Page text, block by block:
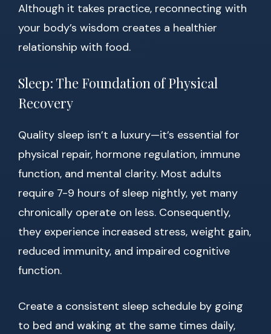
Although it takes practice, reconnecting with
your body’s wisdom creates a healthier
relationship with food.
Sleep: The Foundation of Physical
Recovery
Quality sleep isn’t a luxury—it’s essential for
physical repair, hormone regulation, immune
function, and mental clarity. Most adults
require 7-9 hours of sleep nightly, yet many
chronically operate on less. Consequently,
they experience increased stress, weight gain,
reduced immunity, and impaired cognitive
function.
Create a consistent sleep schedule by going
to bed and waking at the same times daily,